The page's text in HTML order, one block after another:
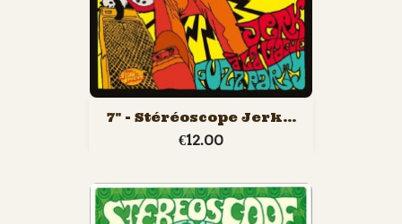
7" - Stéréoscope Jerk...
€12.00